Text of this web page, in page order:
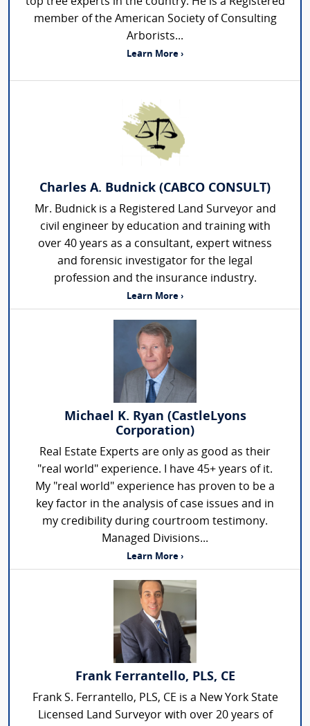
member of the American Society of Consulting
Arborists...
Learn More ›
Charles A. Budnick (CABCO CONSULT)
Mr. Budnick is a Registered Land Surveyor and
civil engineer by education and training with
over 40 years as a consultant, expert witness
and forensic investigator for the legal
profession and the insurance industry.
Learn More ›
Michael K. Ryan (CastleLyons
Corporation)
Real Estate Experts are only as good as their
"real world" experience. I have 45+ years of it.
My "real world" experience has proven to be a
key factor in the analysis of case issues and in
my credibility during courtroom testimony.
Managed Divisions...
Learn More ›
Frank Ferrantello, PLS, CE
Frank S. Ferrantello, PLS, CE is a New York State
Licensed Land Surveyor with over 20 years of